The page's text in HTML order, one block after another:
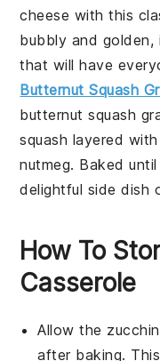
cheese with this
bubbly and
that will have
Butternut Squash
butternut squash
squash layered
nutmeg. Baked
delightful side dish
How To
Casserole
Allow the
after baking.